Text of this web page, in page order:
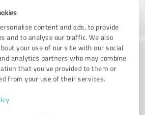
content and ads, to provide
and to analyse our traffic. We also
your use of our site with our social
analytics partners who may combine
that you’ve provided to them or
from your use of their services.
Consulting